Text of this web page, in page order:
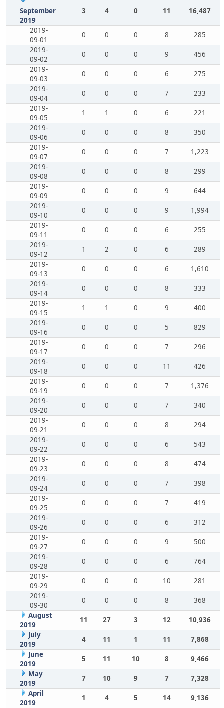
September
2019
3 4 0 11 16,487
2019-
09-01
0 0 0 8
285
2019-
09-02
0 0 0 9
456
2019-
09-03
0 0 0 6
275
2019-
09-04
0 0 0 7
233
2019-
09-05
1 1 0 6
221
2019-
09-06
0 0 0 8
350
2019-
09-07
0 0 0 7
1,223
2019-
09-08
0 0 0 8
299
2019-
09-09
0 0 0 9
644
2019-
09-10
0 0 0 9
1,994
2019-
09-11
0 0 0 6
255
2019-
09-12
1 2 0 6
289
2019-
09-13
0 0 0 6
1,610
2019-
09-14
0 0 0 8
333
2019-
09-15
1 1 0 9
400
2019-
09-16
0 0 0 5
829
2019-
09-17
0 0 0 7
296
2019-
09-18
0 0 0 11
426
2019-
09-19
0 0 0 7
1,376
2019-
09-20
0 0 0 7
340
2019-
09-21
0 0 0 8
294
2019-
09-22
0 0 0 6
543
2019-
09-23
0 0 0 8
474
2019-
09-24
0 0 0 7
398
2019-
09-25
0 0 0 7
419
2019-
09-26
0 0 0 6
312
2019-
09-27
0 0 0 9
500
2019-
09-28
0 0 0 6
764
2019-
09-29
0 0 0 10
281
2019-
09-30
0 0 0 8
368
August
2019
11 27 3 12
10,936
July
2019
4 11 1 11
7,868
June
2019
5 11 10 8
9,466
May
2019
7 10 9 7
7,328
April
2019
1 4 5 14 9,136